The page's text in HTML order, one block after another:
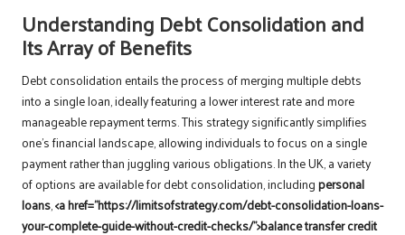
Understanding Debt Consolidation and
Its Array of Benefits
Debt consolidation entails the process of merging multiple debts
into a single loan, ideally featuring a lower interest rate and more
manageable repayment terms. This strategy significantly simplifies
one’s financial landscape, allowing individuals to focus on a single
payment rather than juggling various obligations. In the UK, a variety
of options are available for debt consolidation, includingpersonal
loans,<a href="https://limitsofstrategy.com/debt-consolidation-loans-
your-complete-guide-without-credit-checks/">balance transfer credit